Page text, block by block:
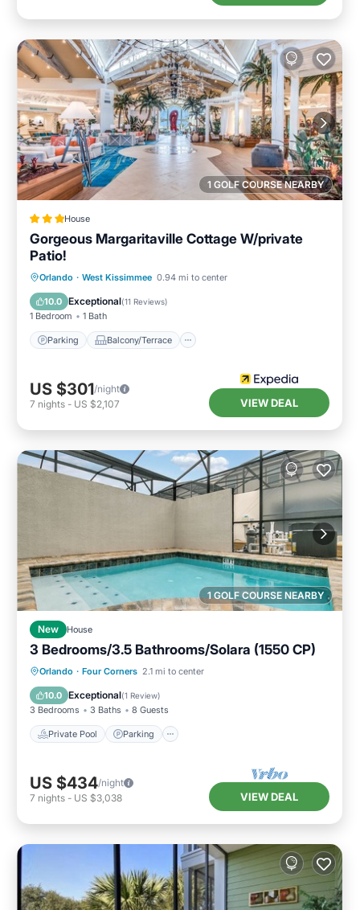
1 GOLF COURSE NEARBY
House
Gorgeous Margaritaville Cottage W/private
Patio!
Orlando · West Kissimmee 0.94 mi to center
10.0 Exceptional(11 Reviews)
1 Bedroom 1 Bath
Parking Balcony/Terrace
Parking Balcony/Terrace
Air Conditioner
US $301/night
7 nights - US $2,107 VIEW DEAL
1 GOLF COURSE NEARBY
New House
3 Bedrooms/3.5 Bathrooms/Solara (1550 CP)
Orlando · Four Corners 2.1 mi to center
10.0 Exceptional(1 Review)
3 Bedrooms 3 Baths 8 Guests
Private Pool Parking
Private Pool Parking
Balcony/Terrace
US $434/night
7 nights - US $3,038 VIEW DEAL